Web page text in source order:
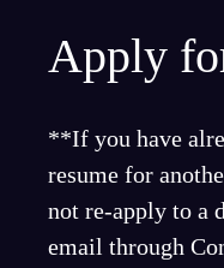
Apply
**If you have
resume for
not re-apply to a
email through